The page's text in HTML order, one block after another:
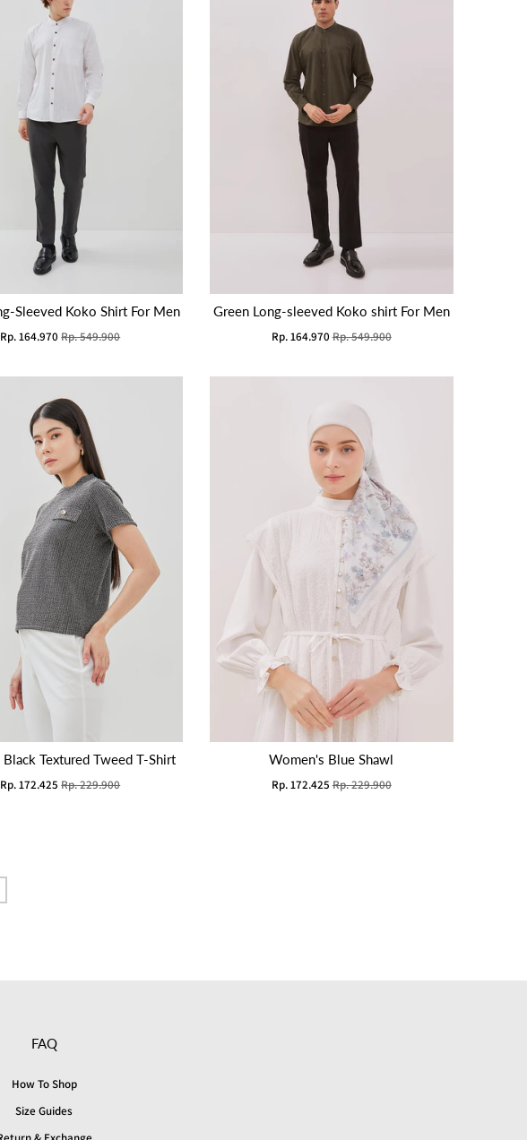
Sleeved Koko Shirt For Men
Rp. 164.970 Rp. 549.900
Green Long-sleeved Koko shirt For Men
Rp. 164.970 Rp. 549.900
Textured Tweed T-Shirt
Rp. 172.425 Rp. 229.900
Women's Blue Shawl
Rp. 172.425 Rp. 229.900
FAQ
How To Shop
Size Guides